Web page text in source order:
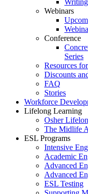
Webinars
Conference
Series
Resources
Discounts
FAQ
Stories
Workforce
Lifelong Learning
Osher
The Midlife
ESL Programs
Intensive
Academic
Advanced
Advanced
ESL Testing